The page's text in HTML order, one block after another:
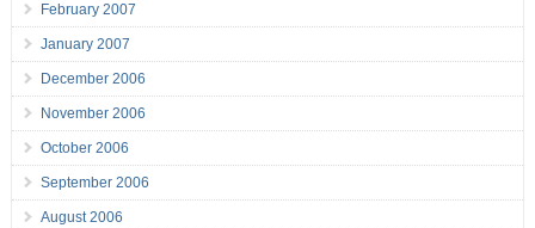
February 2007
January 2007
December 2006
November 2006
October 2006
September 2006
August 2006